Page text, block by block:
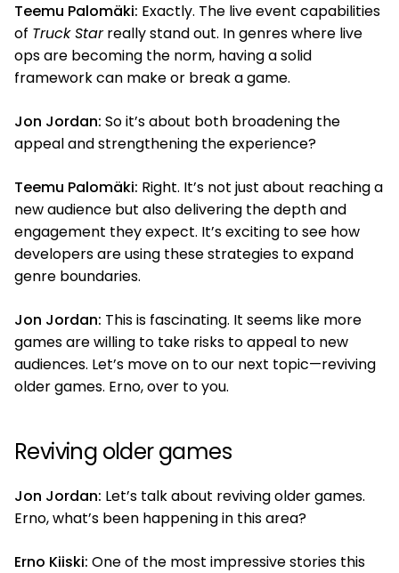
Teemu Palomäki: Exactly. The live event capabilities
of Truck Starreally stand out. In genres where live
ops are becoming the norm, having a solid
framework can make or break a game.
Jon Jordan: So it’s about both broadening the
appeal and strengthening the experience?
Teemu Palomäki: Right. It’s not just about reaching a
new audience but also delivering the depth and
engagement they expect. It’s exciting to see how
developers are using these strategies to expand
genre boundaries.
Jon Jordan: This is fascinating. It seems like more
games are willing to take risks to appeal to new
audiences. Let’s move on to our next topic—reviving
older games. Erno, over to you.
Reviving older games
Jon Jordan: Let’s talk about reviving older games.
Erno, what’s been happening in this area?
Erno Kiiski: One of the most impressive stories this